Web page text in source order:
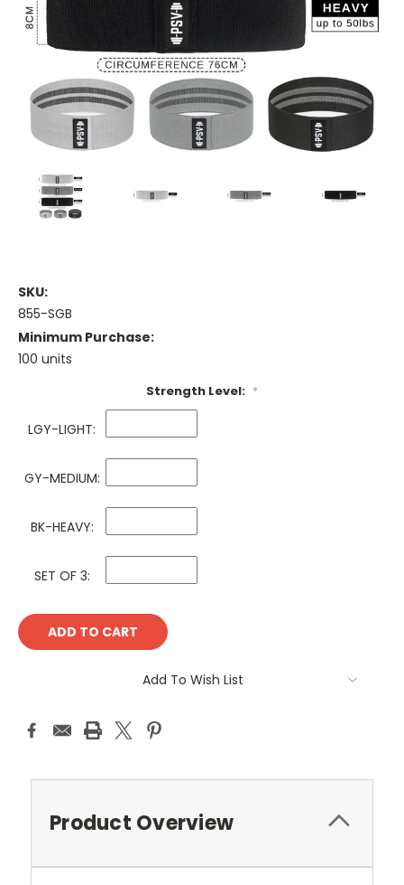
SKU:
855-SGB
Minimum Purchase:
100 units
Strength Level: *
LGY-LIGHT:
GY-MEDIUM:
BK-HEAVY:
SET OF 3:
Current
Stock:
Add To Wish List
Product Overview